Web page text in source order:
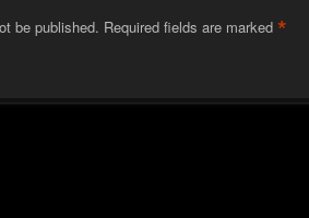
be published. Required fields are marked *